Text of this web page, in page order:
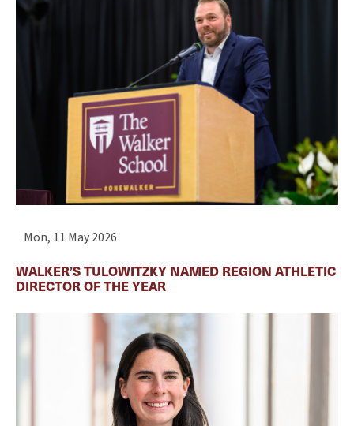
Mon, 11 May 2026
WALKER’S TULOWITZKY NAMED REGION ATHLETIC
DIRECTOR OF THE YEAR